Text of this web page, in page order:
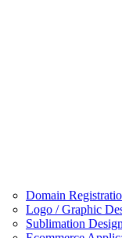
Domain
Logo / Graphic
Sublimation Design